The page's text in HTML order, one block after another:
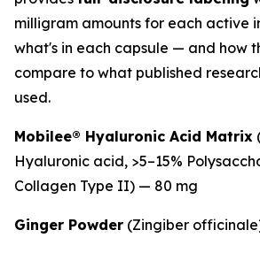
milligram amounts for each active
what's in each capsule — and how
compare to what published
used.
Mobilee® Hyaluronic Acid Matrix
Hyaluronic acid, >5–15%
Collagen Type II) — 80 mg
Ginger Powder (Zingiber officinale